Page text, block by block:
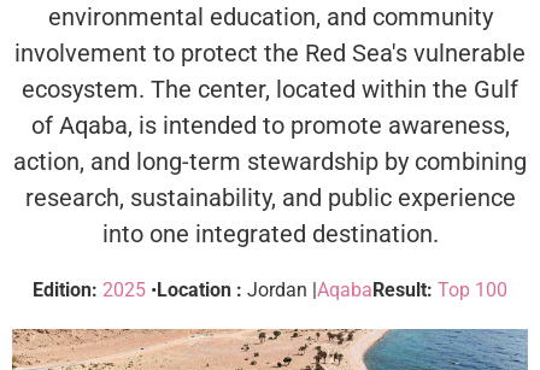
environmental education, and community
involvement to protect the Red Sea's vulnerable
ecosystem. The center, located within the Gulf
of Aqaba, is intended to promote awareness,
action, and long-term stewardship by combining
research, sustainability, and public experience
into one integrated destination.
Edition: 2025 •Location : Jordan |AqabaResult: Top 100